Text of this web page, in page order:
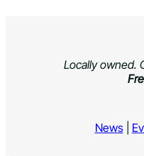
Locally owned.
News|